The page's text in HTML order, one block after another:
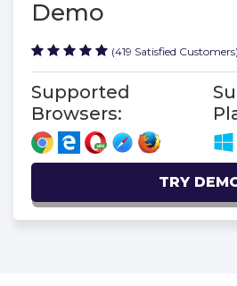
Demo
(419 Satisfied Customers)
Supported
Browsers:
TRY